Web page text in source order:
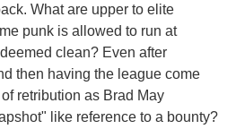
What are upper to elite
punk is allowed to run at
clean? Even after
then having the league come
retribution as Brad May
like reference to a bounty?